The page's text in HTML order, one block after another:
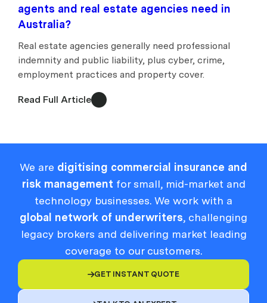
agents and real estate agencies need in
Australia?
Real estate agencies generally need professional
indemnity and public liability, plus cyber, crime,
employment practices and property cover.
Read Full Article
We are digitising commercial insurance and
risk management for small, mid-market and
technology businesses. We work with a
global network of underwriters, challenging
legacy brokers and delivering market leading
coverage to our customers.
GET INSTANT QUOTE